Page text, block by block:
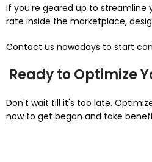
If you're geared up to
rate inside the marketplace,
Contact us nowadays to start
Ready to Optimize
Don't wait till it's too late.
now to get began and take